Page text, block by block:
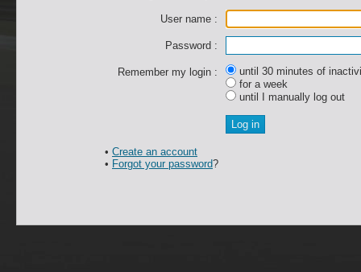
User name :
Password :
Remember my login :
until 30 minutes of
for a week
until I manually log out
• Create an account
• Forgot your password?